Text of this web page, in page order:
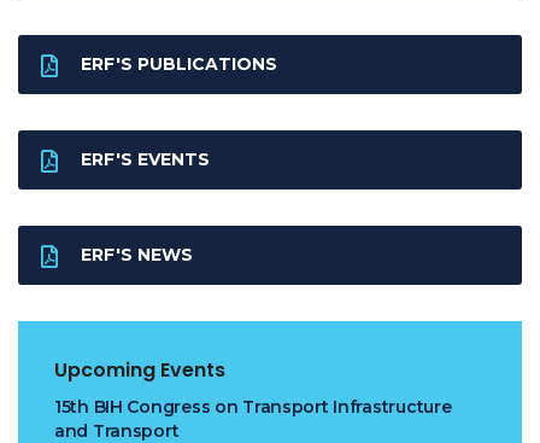
ERF'S PUBLICATIONS
ERF'S EVENTS
ERF'S NEWS
Upcoming Events
15th BIH Congress on Transport Infrastructure
and Transport